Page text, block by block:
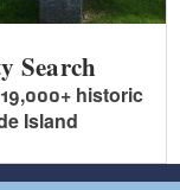
Search
historic
Island